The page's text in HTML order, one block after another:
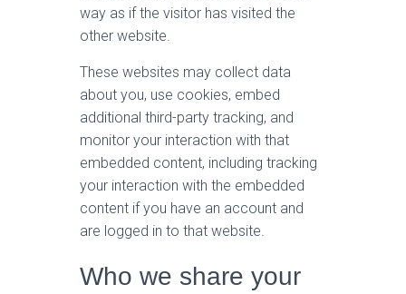
way as if the visitor has visited the
other website.
These websites may collect data
about you, use cookies, embed
additional third-party tracking, and
monitor your interaction with that
embedded content, including tracking
your interaction with the embedded
content if you have an account and
are logged in to that website.
Who we share your